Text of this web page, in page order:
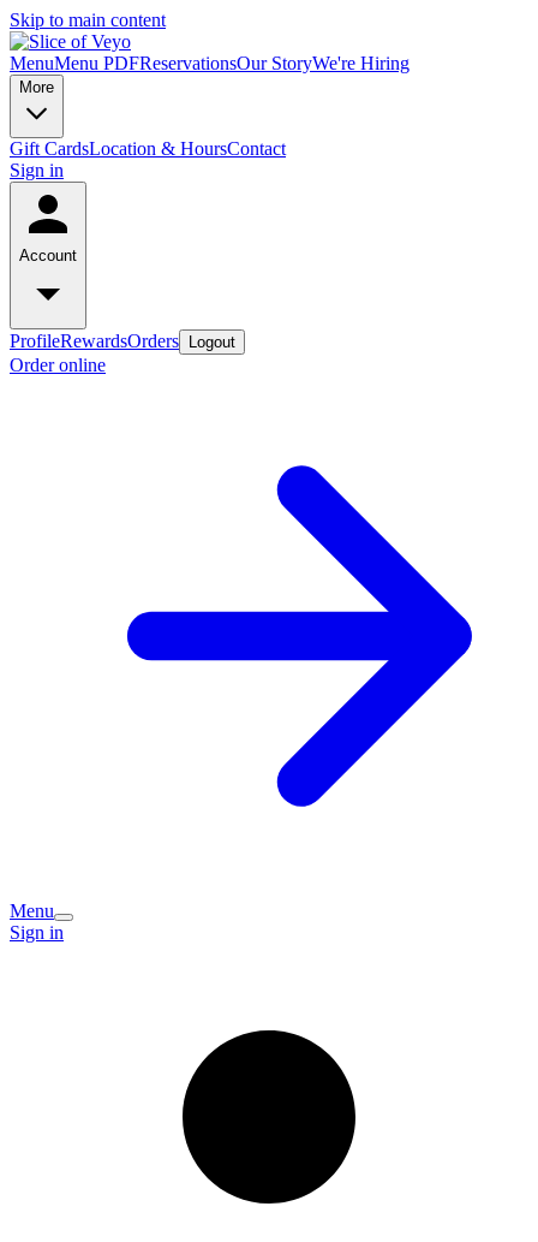
Skip to main content
MenuMenu PDFReservationsOur StoryWe're Hiring
More
Gift CardsLocation & HoursContact
Sign in
Account
ProfileRewardsOrders Logout
Order online
Menu
Sign in